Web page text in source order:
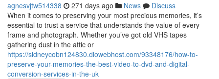
agnesvjtw514338 271 days ago News
Discuss
When it comes to preserving your most precious memories, it’s
essential to trust a service that understands the value of every
frame and photograph. Whether you’ve got old VHS tapes
gathering dust in the attic or
https://sidneycobn124830.diowebhost.com/93348176/how-to-
preserve-your-memories-the-best-video-to-dvd-and-digital-
conversion-services-in-the-uk